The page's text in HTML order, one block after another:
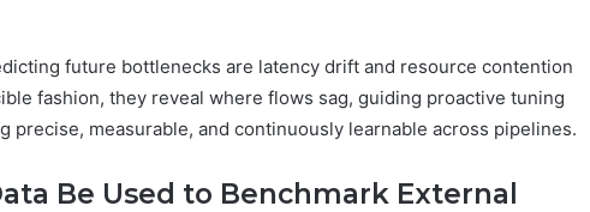
future bottlenecks are latency drift and resource contention
fashion, they reveal where flows sag, guiding proactive tuning
precise, measurable, and continuously learnable across pipelines.
Be Used to Benchmark External